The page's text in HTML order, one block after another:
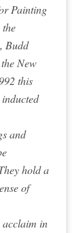
Painting
Budd
New
this
and
hold a
of
acclaim in